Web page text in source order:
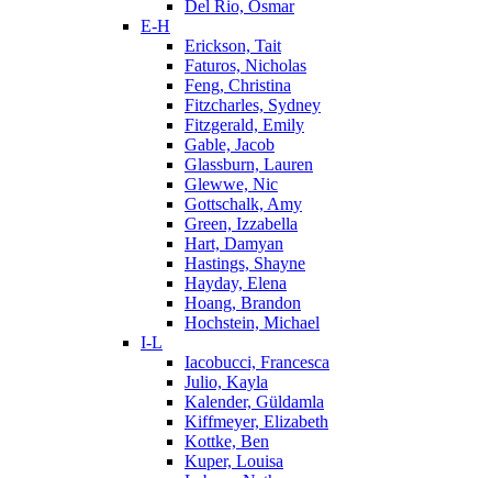
Del Rio, Osmar
E-H
Erickson, Tait
Faturos, Nicholas
Feng, Christina
Fitzcharles, Sydney
Fitzgerald, Emily
Gable, Jacob
Glassburn, Lauren
Glewwe, Nic
Gottschalk, Amy
Green, Izzabella
Hart, Damyan
Hastings, Shayne
Hayday, Elena
Hoang, Brandon
Hochstein, Michael
I-L
Iacobucci, Francesca
Julio, Kayla
Kalender, Güldamla
Kiffmeyer, Elizabeth
Kottke, Ben
Kuper, Louisa